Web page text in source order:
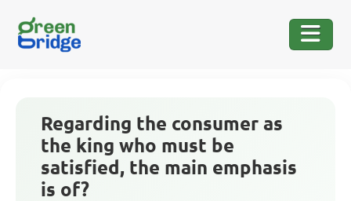
Regarding the consumer as
the king who must be
satisfied, the main emphasis
is of?